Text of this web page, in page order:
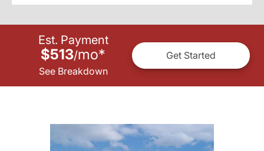
Est. Payment
$513/mo*
See Breakdown
Get Started